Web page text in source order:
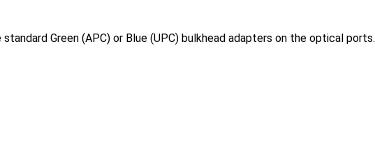
Green (APC) or Blue (UPC) bulkhead adapters on the optical ports.